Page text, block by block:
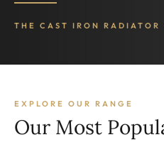
THE CAST IRON RADIATOR
EXPLORE OUR RANGE
Our Most